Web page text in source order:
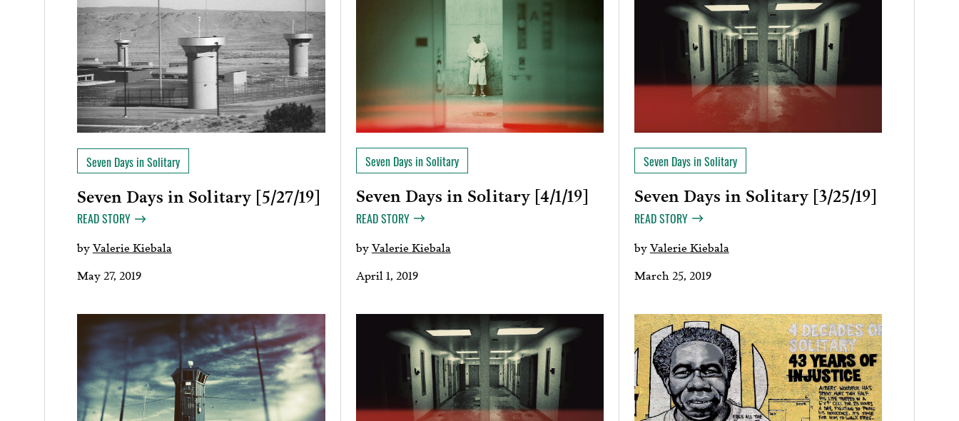
Seven Days in Solitary
Seven Days in Solitary [5/27/19]
READ STORY
byValerie Kiebala
May 27, 2019
Seven Days in Solitary
Seven Days in Solitary [4/1/19]
READ STORY
byValerie Kiebala
April 1, 2019
Seven Days in Solitary
Seven Days in Solitary [3/25/19]
READ STORY
byValerie Kiebala
March 25, 2019